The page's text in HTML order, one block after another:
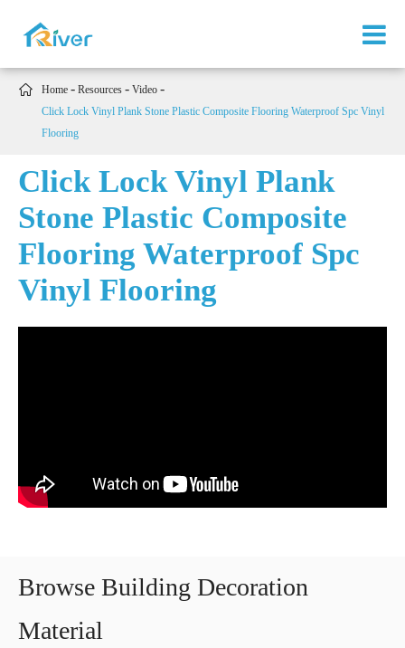
 Home Resources
Video
Click Lock Vinyl Plank Stone Plastic Composite Flooring Waterproof Spc Vinyl
Flooring
Click Lock Vinyl Plank
Stone Plastic Composite
Flooring Waterproof Spc
Vinyl Flooring
Browse Building Decoration
Material